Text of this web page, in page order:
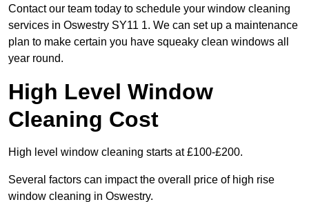
Contact our team today to schedule your window cleaning
services in Oswestry SY11 1. We can set up a maintenance
plan to make certain you have squeaky clean windows all
year round.
High Level Window
Cleaning Cost
High level window cleaning starts at £100-£200.
Several factors can impact the overall price of high rise
window cleaning in Oswestry.